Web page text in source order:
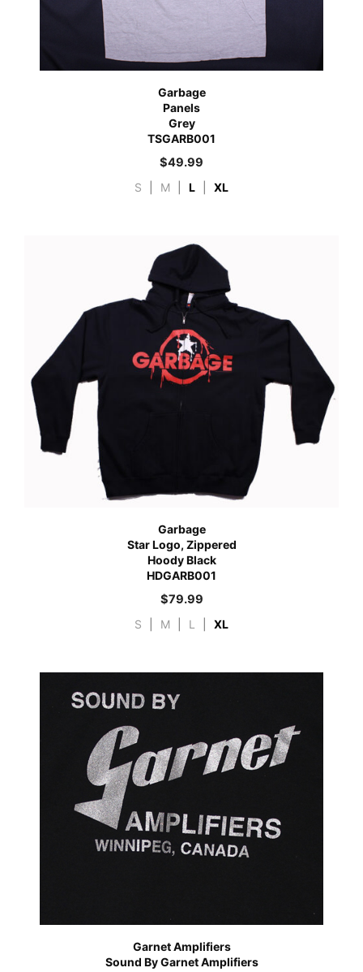
Garbage
Panels
Grey
TSGARB001
$49.99
S M L XL
Garbage
Star Logo, Zippered
Hoody Black
HDGARB001
$79.99
S M L XL
Garnet Amplifiers
Sound By Garnet Amplifiers